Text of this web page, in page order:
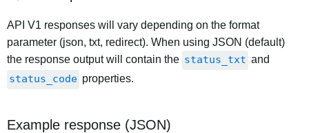
API V1 responses will vary depending on the format
parameter (json, txt, redirect). When using JSON (default)
the response output will contain the status_txt and
status_code properties.
Example response (JSON)